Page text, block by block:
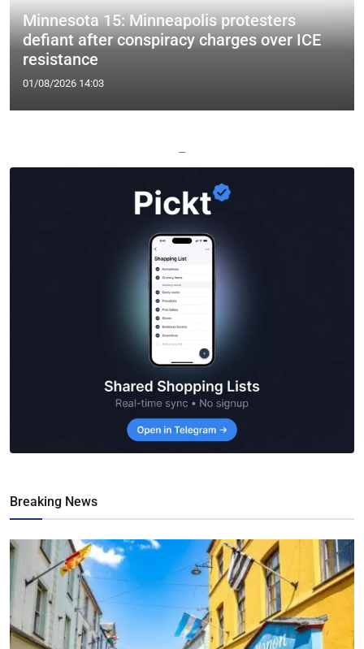
Minnesota 15: Minneapolis protesters
defiant after conspiracy charges over ICE
resistance
01/08/2026 14:03
—
Breaking News